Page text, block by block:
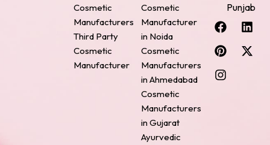
Cosmetic
Manufacturers
Third Party
Cosmetic
Manufacturer
Cosmetic
Manufacturer
in Noida
Cosmetic
Manufacturers
in Ahmedabad
Cosmetic
Manufacturers
in Gujarat
Ayurvedic
Punjab
F
a
c
e
b
o
L
i
n
k
P
i
n
t
e
r
X
-
t
w
I
n
s
t
a
g